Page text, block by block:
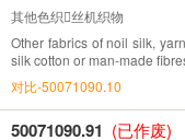
其他色织丝机织物
Other fabrics of noil silk,
silk cotton or man-made
对比-50071090.10
50071090.91 (已作废)